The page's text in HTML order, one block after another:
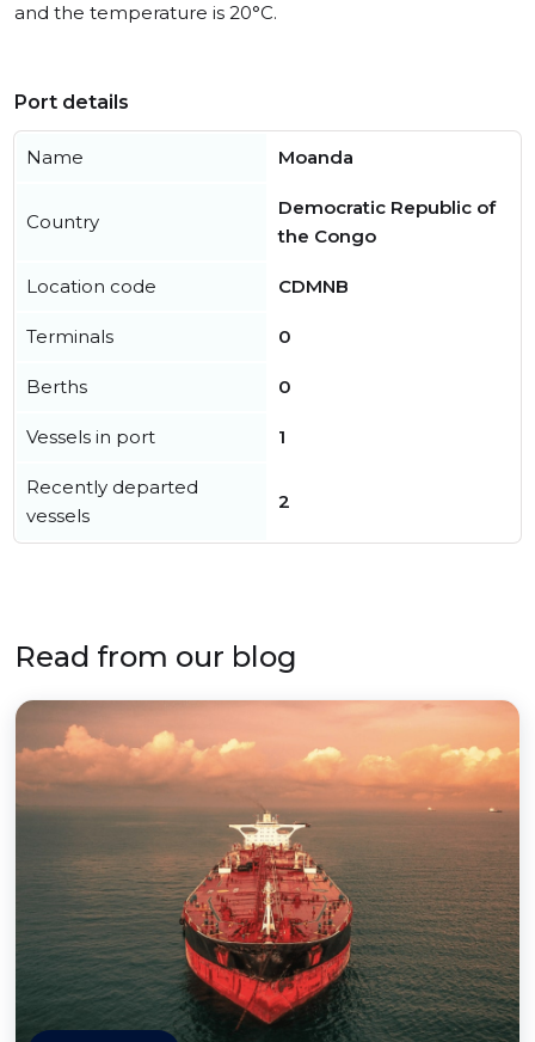
and the temperature is 20°C.
Port details
Name Moanda
Country
Democratic Republic of
the Congo
Location code CDMNB
Terminals 0
Berths 0
Vessels in port 1
Recently departed
vessels
2
Read from our blog